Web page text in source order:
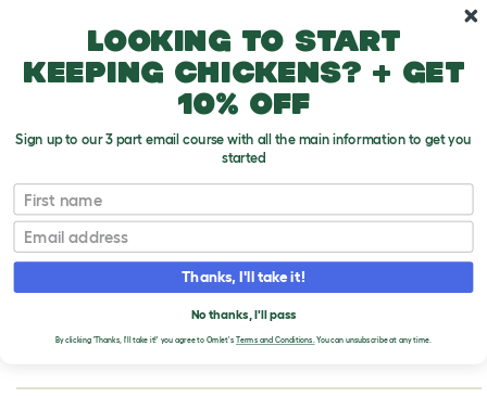
Bedlington Terrier
T
o
g
g
e
WRITE A REVIEW
FOR BEDLINGTON
TERRIER
Looking to start
keeping chickens? + get
10% off
Sign up to our 3 part email course with all the main information to get you
started
First name
Email
Thanks, I'll take it!
No thanks, I'll pass
By clicking 'Thanks, I'll take it!' you agree to Omlet's Terms and Conditions.You can unsubscribe at any time.